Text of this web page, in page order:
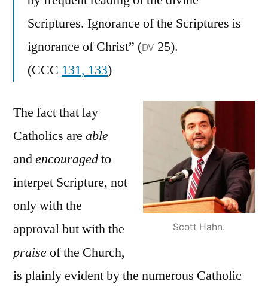
Scriptures. Ignorance of the Scriptures is
ignorance of Christ” (DV 25).
(CCC 131, 133)
Scott Hahn.
The fact that lay
Catholics are able
andencouragedto
interpet Scripture, not
only with the
approval but with the
praiseof the Church,
is plainly evident by the numerous Catholic